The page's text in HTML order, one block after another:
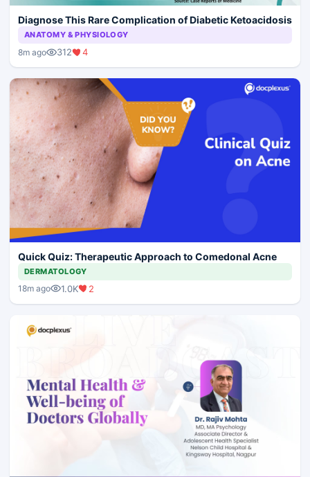
Diagnose This Rare Complication of Diabetic Ketoacidosis
ANATOMY & PHYSIOLOGY
8m ago 312 4
Quick Quiz: Therapeutic Approach to Comedonal Acne
DERMATOLOGY
18m ago 1.0K 2